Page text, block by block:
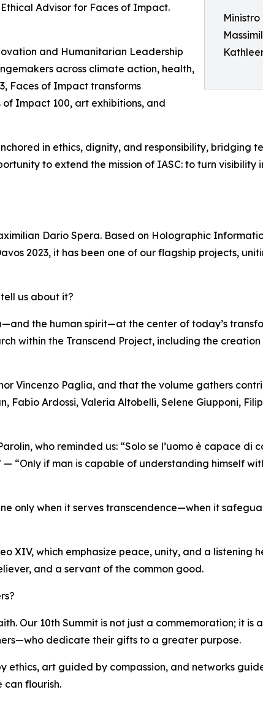
Advisor for Faces of Impact.
and Humanitarian Leadership
across climate action, health,
Faces of Impact transforms
Impact 100, art exhibitions, and
in ethics, dignity, and responsibility, bridging
to extend the mission of IASC: to turn visibility
Dario Spera. Based on Holographic
2023, it has been one of our flagship projects,
us about it?
the human spirit—at the center of today’s
within the Transcend Project, including the
Vincenzo Paglia, and that the volume gathers
Fabio Ardossi, Valeria Altobelli, Selene Giupponi,
who reminded us: “Solo se l’uomo è capace di
“Only if man is capable of understanding himself
only when it serves transcendence—when it
XIV, which emphasize peace, unity, and a
and a servant of the common good.
Our 10th Summit is not just a commemoration; it
dedicate their gifts to a greater purpose.
ethics, art guided by compassion, and networks
can flourish.